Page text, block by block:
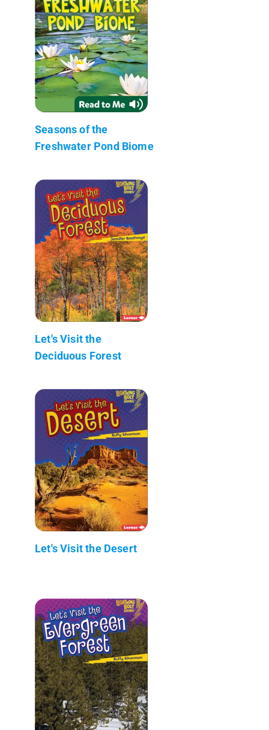
Seasons of the
Freshwater Pond Biome
Let's Visit the
Deciduous Forest
Let's Visit the Desert